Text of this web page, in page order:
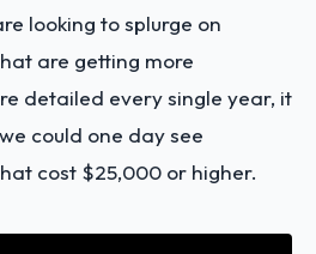
looking to splurge on
are getting more
detailed every single year, it
could one day see
cost $25,000 or higher.